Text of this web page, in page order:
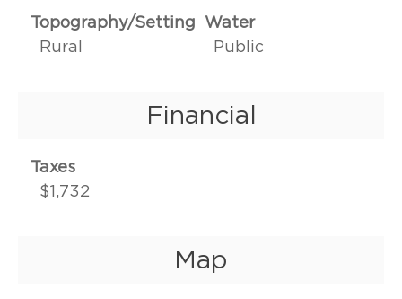
Topography/Setting
Rural
Water
Public
Financial
Taxes
$1,732
Map